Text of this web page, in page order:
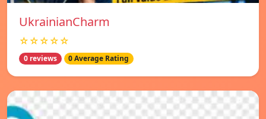
UkrainianCharm
☆☆☆☆☆
0 reviews 0 Average Rating